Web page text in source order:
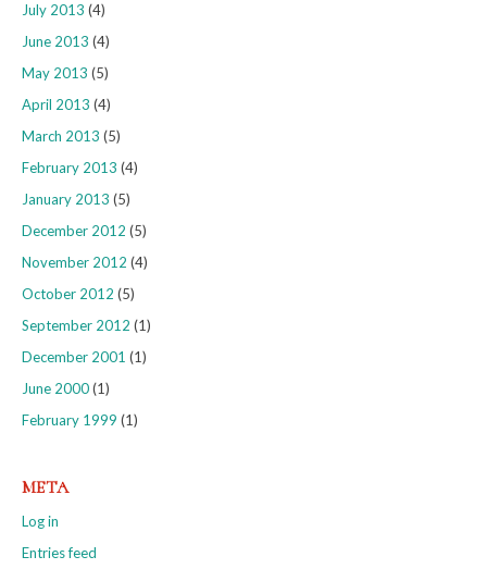
July 2013 (4)
June 2013 (4)
May 2013 (5)
April 2013 (4)
March 2013 (5)
February 2013 (4)
January 2013 (5)
December 2012 (5)
November 2012 (4)
October 2012 (5)
September 2012 (1)
December 2001 (1)
June 2000(1)
February 1999 (1)
META
Log in
Entries feed